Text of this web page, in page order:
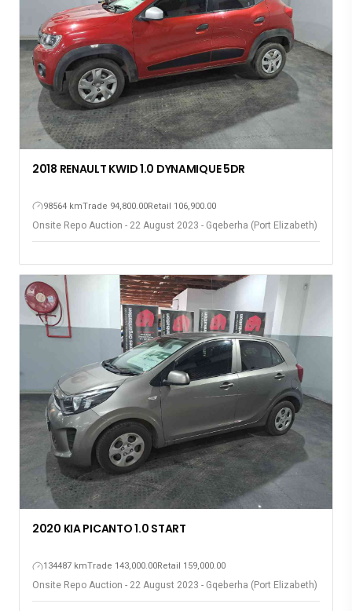
2018 RENAULT KWID 1.0 DYNAMIQUE 5DR
98564 kmTrade 94,800.00Retail 106,900.00
Onsite Repo Auction - 22 August 2023 - Gqeberha (Port Elizabeth)
2020 KIA PICANTO 1.0 START
134487 kmTrade 143,000.00Retail 159,000.00
Onsite Repo Auction - 22 August 2023 - Gqeberha (Port Elizabeth)